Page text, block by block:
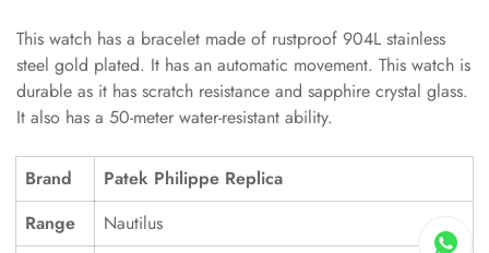
This watch has a bracelet made of rustproof 904L stainless
steel gold plated. It has an automatic movement. This watch is
durable as it has scratch resistance and sapphire crystal glass.
It also has a 50-meter water-resistant ability.
Brand
Patek Philippe Replica
Range
Nautilus